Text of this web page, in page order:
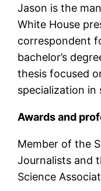
Jason is the
White House
correspondent
bachelor’s
thesis focused
specialization in
Awards and
Member of the
Journalists and
Science